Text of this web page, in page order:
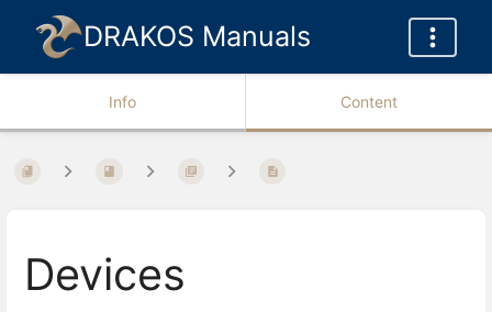
DRAKOS Manuals
Info Content
Devices